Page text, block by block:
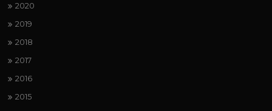
2020
2019
2018
2017
2016
2015